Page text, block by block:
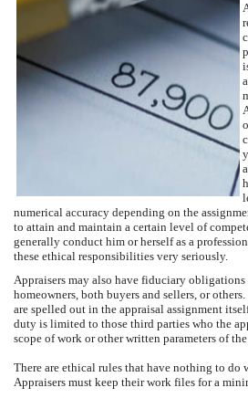
numerical accuracy depending on the
to attain and maintain a certain level of
generally conduct him or herself as a
these ethical responsibilities very seriously.
Appraisers may also have fiduciary obligations
homeowners, both buyers and sellers, or
are spelled out in the appraisal assignment
duty is limited to those third parties who the
scope of work or other written parameters of
There are ethical rules that have nothing to do
Appraisers must keep their work files for a